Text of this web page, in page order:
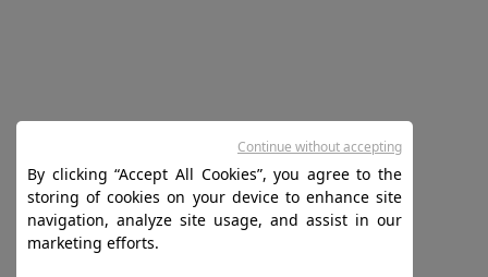
By clicking “Accept All Cookies”, you agree to the
storing of cookies on your device to enhance site
navigation, analyze site usage, and assist in our
marketing efforts.
Continue without accepting